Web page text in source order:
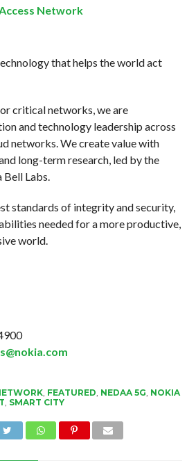
Network
that helps the world act
critical networks, we are
and technology leadership across
networks. We create value with
long-term research, led by the
Labs.
standards of integrity and security,
needed for a more productive,
world.
, FEATURED, NEDAA 5G, NOKIA
, SMART CITY